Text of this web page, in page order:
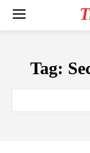
Tag: